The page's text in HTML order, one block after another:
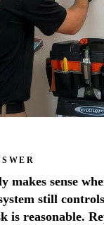
makes sense
still
is reasonable.